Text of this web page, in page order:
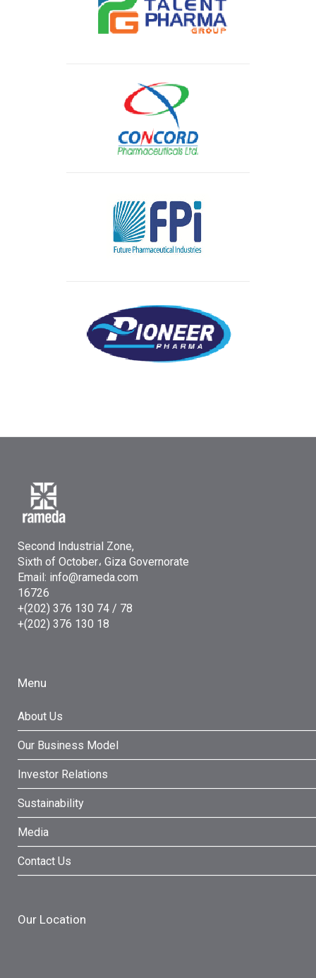
Second Industrial Zone,
Sixth of October، Giza Governorate
Email: info@rameda.com
16726
+(202) 376 130 74 / 78
+(202) 376 130 18
Menu
About Us
Our Business Model
Investor Relations
Sustainability
Media
Contact Us
Our Location